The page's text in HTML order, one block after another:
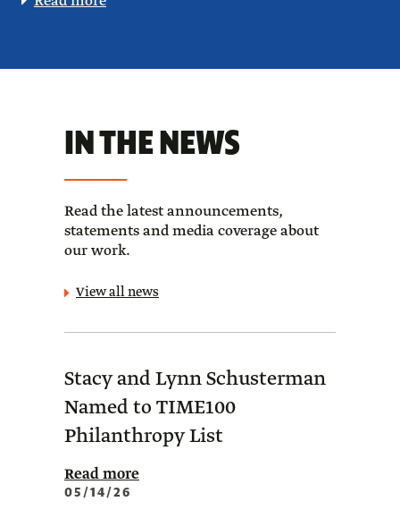
IN THE NEWS
Read the latest announcements,
statements and media coverage about
our work.
View all news
Stacy and Lynn Schusterman
Named to TIME100
Philanthropy List
Read more
05/14/26